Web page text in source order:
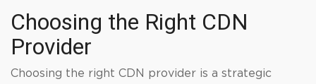
Choosing the Right CDN
Provider
Choosing the right CDN provider is a strategic